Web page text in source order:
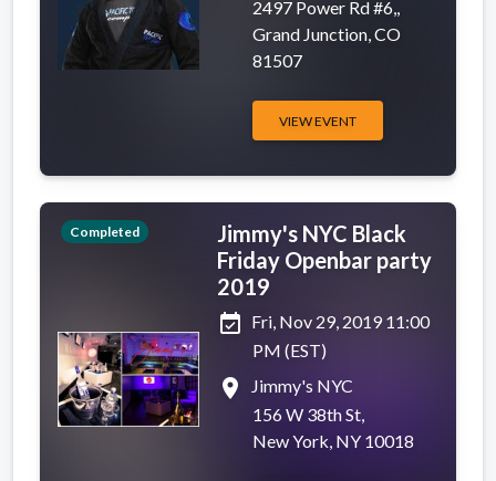
2497 Power Rd #6,,
Grand Junction, CO
81507
VIEW EVENT
Completed
Jimmy's NYC Black
Friday Openbar party
2019
event_available Fri, Nov 29, 2019 11:00
PM (EST)
place
Jimmy's NYC
156 W 38th St,
New York, NY 10018